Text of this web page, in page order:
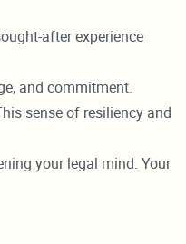
after experience
and commitment.
sense of resiliency and
your legal mind. Your